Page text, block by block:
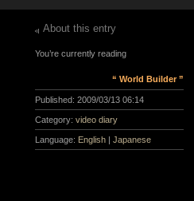
About this entry
You’re currently reading
“ World Builder ”
Published: 2009/03/13 06:14
Category: video diary
Language: English |Japanese